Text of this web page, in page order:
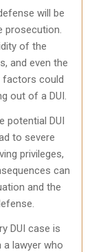
will be
prosecution.
of the
and even the
factors could
out of a DUI.
potential DUI
to severe
privileges,
can
and the
DUI case is
a lawyer who